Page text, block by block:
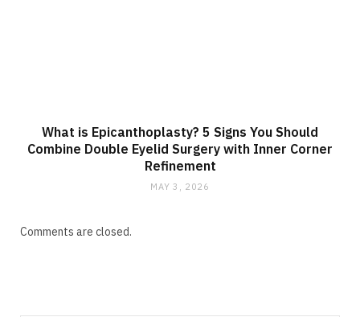
What is Epicanthoplasty? 5 Signs You Should
Combine Double Eyelid Surgery with Inner Corner
Refinement
MAY 3, 2026
Comments are closed.